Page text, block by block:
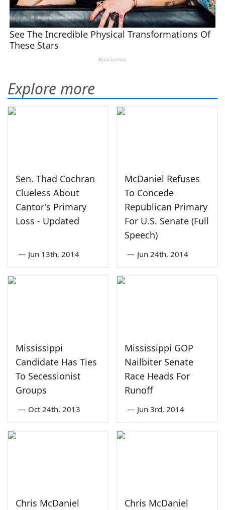
Explore more
Sen. Thad Cochran
Clueless About
Cantor's Primary
Loss - Updated
— Jun 13th, 2014
McDaniel Refuses
To Concede
Republican Primary
For U.S. Senate (Full
Speech)
— Jun 24th, 2014
Mississippi
Candidate Has Ties
To Secessionist
Groups
— Oct 24th, 2013
Mississippi GOP
Nailbiter Senate
Race Heads For
Runoff
— Jun 3rd, 2014
Chris McDaniel
Chris McDaniel